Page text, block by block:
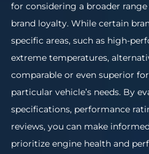
for considering a broader
brand loyalty. While certain
specific areas, such as high-
extreme temperatures,
comparable or even superior
particular vehicle’s needs. By
specifications, performance
reviews, you can make
prioritize engine health and